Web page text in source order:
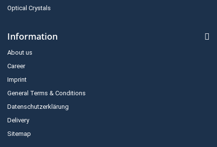
Optical Crystals
Information
About us
Career
Imprint
General Terms & Conditions
Datenschutzerklärung
Delivery
Sitemap